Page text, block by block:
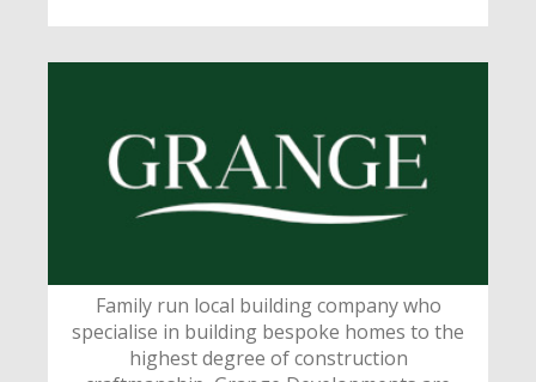
Family run local building company who
specialise in building bespoke homes to the
highest degree of construction